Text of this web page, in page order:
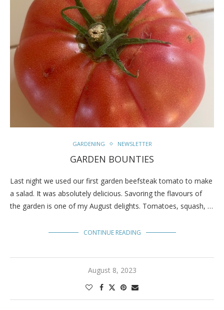
GARDENING NEWSLETTER
GARDEN BOUNTIES
Last night we used our first garden beefsteak tomato to make
a salad. It was absolutely delicious. Savoring the flavours of
the garden is one of my August delights. Tomatoes, squash, …
CONTINUE READING
August 8, 2023